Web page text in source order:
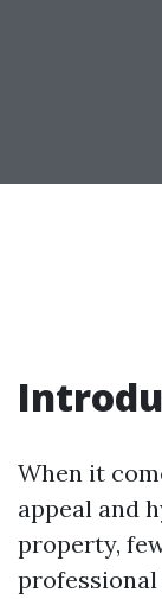
When it
appeal and
property,
professional